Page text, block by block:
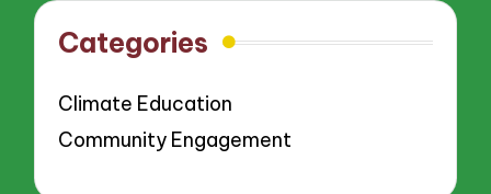
Categories
Climate Education
Community Engagement